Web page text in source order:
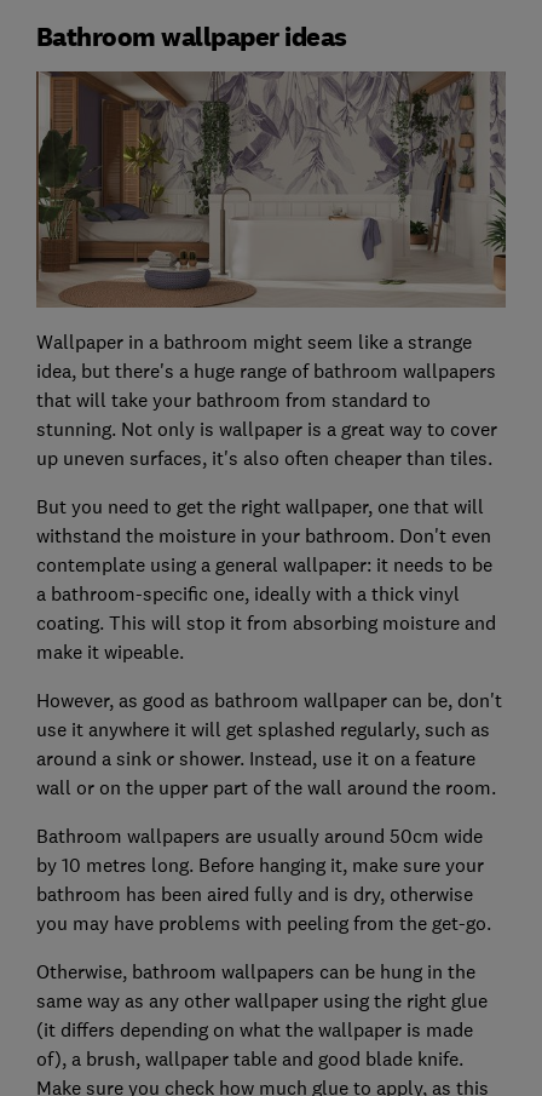
Bathroom wallpaper ideas
Wallpaper in a bathroom might seem like a strange
idea, but there's a huge range of bathroom wallpapers
that will take your bathroom from standard to
stunning. Not only is wallpaper is a great way to cover
up uneven surfaces, it's also often cheaper than tiles.
But you need to get the right wallpaper, one that will
withstand the moisture in your bathroom. Don't even
contemplate using a general wallpaper: it needs to be
a bathroom-specific one, ideally with a thick vinyl
coating. This will stop it from absorbing moisture and
make it wipeable.
However, as good as bathroom wallpaper can be, don't
use it anywhere it will get splashed regularly, such as
around a sink or shower. Instead, use it on a feature
wall or on the upper part of the wall around the room.
Bathroom wallpapers are usually around 50cm wide
by 10 metres long. Before hanging it, make sure your
bathroom has been aired fully and is dry, otherwise
you may have problems with peeling from the get-go.
Otherwise, bathroom wallpapers can be hung in the
same way as any other wallpaper using the right glue
(it differs depending on what the wallpaper is made
of), a brush, wallpaper table and good blade knife.
Make sure you check how much glue to apply, as this